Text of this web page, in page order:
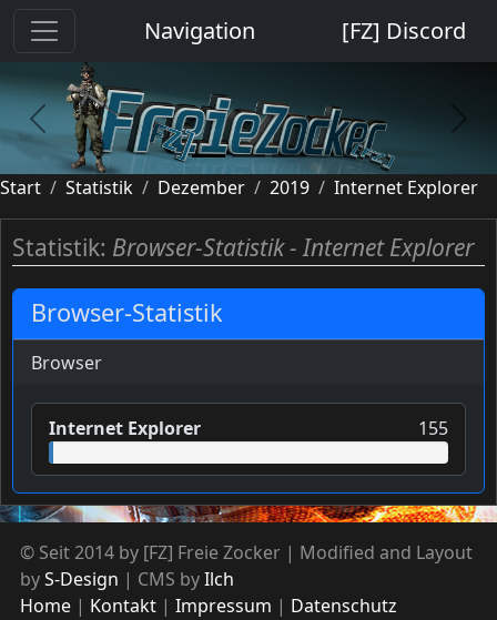
Navigation [FZ] Discord
previous next
Start Statistik Dezember 2019 Internet Explorer
Statistik: Browser-Statistik - Internet Explorer
Browser-Statistik
Browser
Internet Explorer 155
© Seit 2014 by [FZ] Freie Zocker | Modified and Layout
byS-Design | CMS byIlch
Home
Kontakt Impressum Datenschutz